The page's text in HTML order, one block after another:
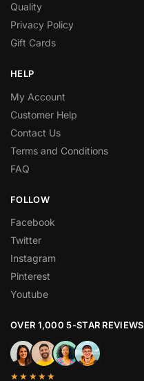
Quality
Privacy Policy
Gift Cards
HELP
My Account
Customer Help
Contact Us
Terms and Conditions
FAQ
FOLLOW
Facebook
Twitter
Instagram
Pinterest
Youtube
OVER 1,000 5-STAR REVIEWS
★★★★★